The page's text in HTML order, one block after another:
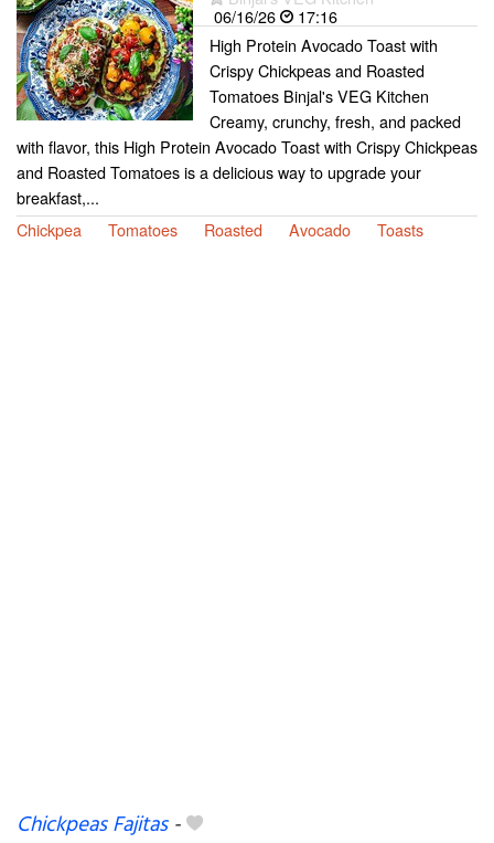
06/16/26
17:16
High Protein Avocado Toast with
Crispy Chickpeas and Roasted
Tomatoes Binjal's VEG Kitchen
Creamy, crunchy, fresh, and packed
with flavor, this High Protein Avocado Toast with Crispy Chickpeas
and Roasted Tomatoes is a delicious way to upgrade your
breakfast,...
Chickpea
Tomatoes Roasted Avocado Toasts
Chickpeas Fajitas-